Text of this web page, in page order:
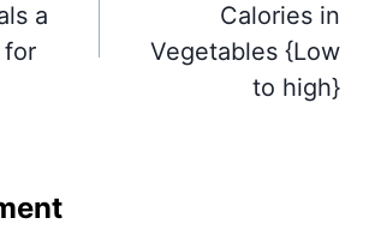
a
for
Calories in
Vegetables {Low
to high}